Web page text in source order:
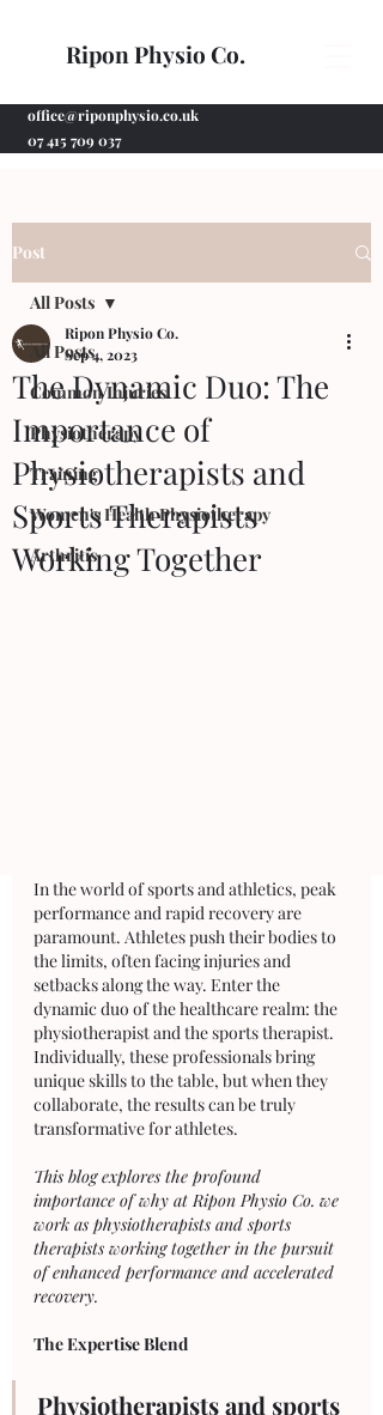
Ripon Physio Co.
office@riponphysio.co.uk
07 415 709 037
Post
All Posts
Common Injuries
Physiotherapy
Training
Women's Health Physiotherapy
Arthritis
All Posts
The Dynamic Duo: The
Importance of
Physiotherapists and
Sports Therapists
Working Together
Ripon Physio Co.
Sep 4, 2023
In the world of sports and athletics, peak
performance and rapid recovery are
paramount. Athletes push their bodies to
the limits, often facing injuries and
setbacks along the way. Enter the
dynamic duo of the healthcare realm: the
physiotherapist and the sports therapist.
Individually, these professionals bring
unique skills to the table, but when they
collaborate, the results can be truly
transformative for athletes.
This blog explores the profound
importance of why at Ripon Physio Co. we
work as physiotherapists and sports
therapists working together in the pursuit
of enhanced performance and accelerated
recovery.
The Expertise Blend
Physiotherapists and sports